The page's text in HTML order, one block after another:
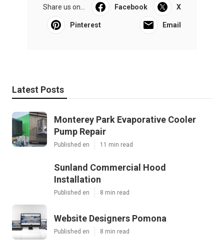
Share us on... Facebook X
Pinterest Email
Latest Posts
Monterey Park Evaporative Cooler
Pump Repair
Published en 11 min read
Sunland Commercial Hood
Installation
Published en 8 min read
Website Designers Pomona
Published en 8 min read